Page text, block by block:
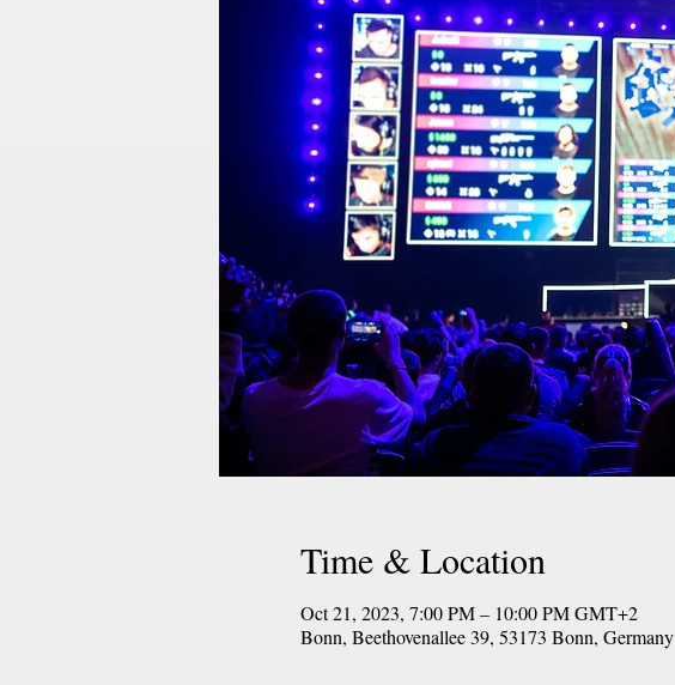
Time & Location
Oct 21, 2023, 7:00 PM – 10:00 PM GMT+2
Bonn, Beethovenallee 39, 53173 Bonn, Germany